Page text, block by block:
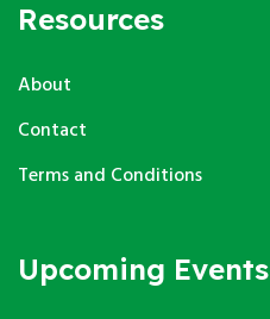
Resources
About
Contact
Terms and Conditions
Upcoming Events